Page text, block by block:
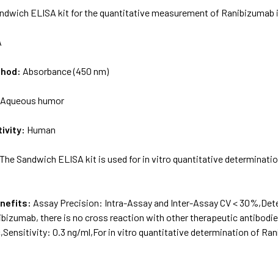
ELISA kit for the quantitative measurement of Ranibizumab
Absorbance (450 nm)
Aqueous humor
Human
The Sandwich ELISA kit is used for in vitro quantitative
Assay Precision: Intra-Assay and Inter-Assay CV <
there is no cross reaction with other therapeutic
0.3 ng/ml,For in vitro quantitative determination of